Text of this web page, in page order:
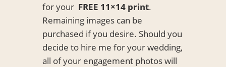
for your FREE 11×14 print.
Remaining images can be
purchased if you desire. Should you
decide to hire me for your wedding,
all of your engagement photos will